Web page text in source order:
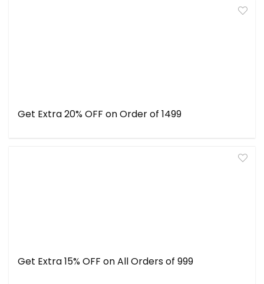
Get Extra 20% OFF on Order of ₹1499
Get Extra 15% OFF on All Orders of ₹999